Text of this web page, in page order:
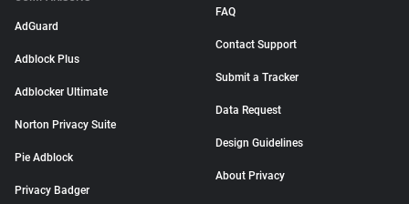
AdGuard
Adblock Plus
Adblocker Ultimate
Norton Privacy Suite
Pie Adblock
Privacy Badger
FAQ
Contact Support
Submit a Tracker
Data Request
Design Guidelines
About Privacy